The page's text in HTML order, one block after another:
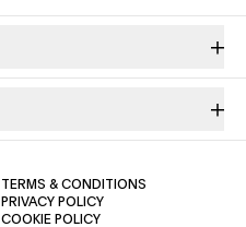
TERMS & CONDITIONS
PRIVACY POLICY(OPENS IN A NEW TAB)
COOKIE POLICY(OPENS IN A NEW TAB)